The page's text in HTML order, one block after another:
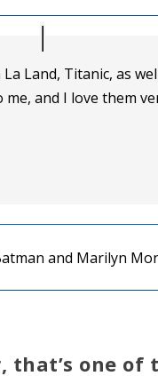
Land, Titanic, as
and I love them
that’s one